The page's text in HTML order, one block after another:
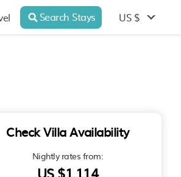
Search Stays US $
Check Villa Availability
Nightly rates from: